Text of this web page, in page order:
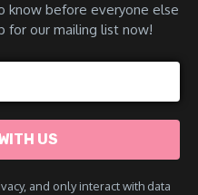
know before everyone else
for our mailing list now!
and only interact with data